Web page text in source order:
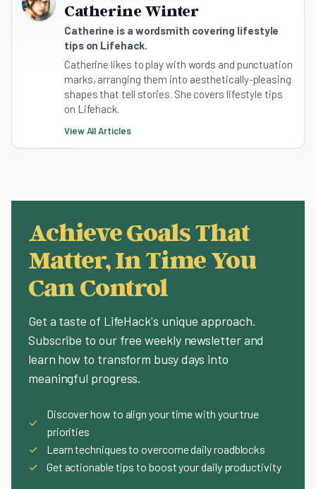
Catherine Winter
Catherine is a wordsmith covering lifestyle
tips on Lifehack.
Catherine likes to play with words and punctuation
marks, arranging them into aesthetically-pleasing
shapes that tell stories. She covers lifestyle tips
on Lifehack.
View All Articles
Achieve Goals That
Matter, In Time You
Can Control
Get a taste of LifeHack's unique approach.
Subscribe to our free weekly newsletter and
learn how to transform busy days into
meaningful progress.
✓
Discover how to align your time with your true
priorities
✓
Learn techniques to overcome daily roadblocks
✓
Get actionable tips to boost your daily productivity